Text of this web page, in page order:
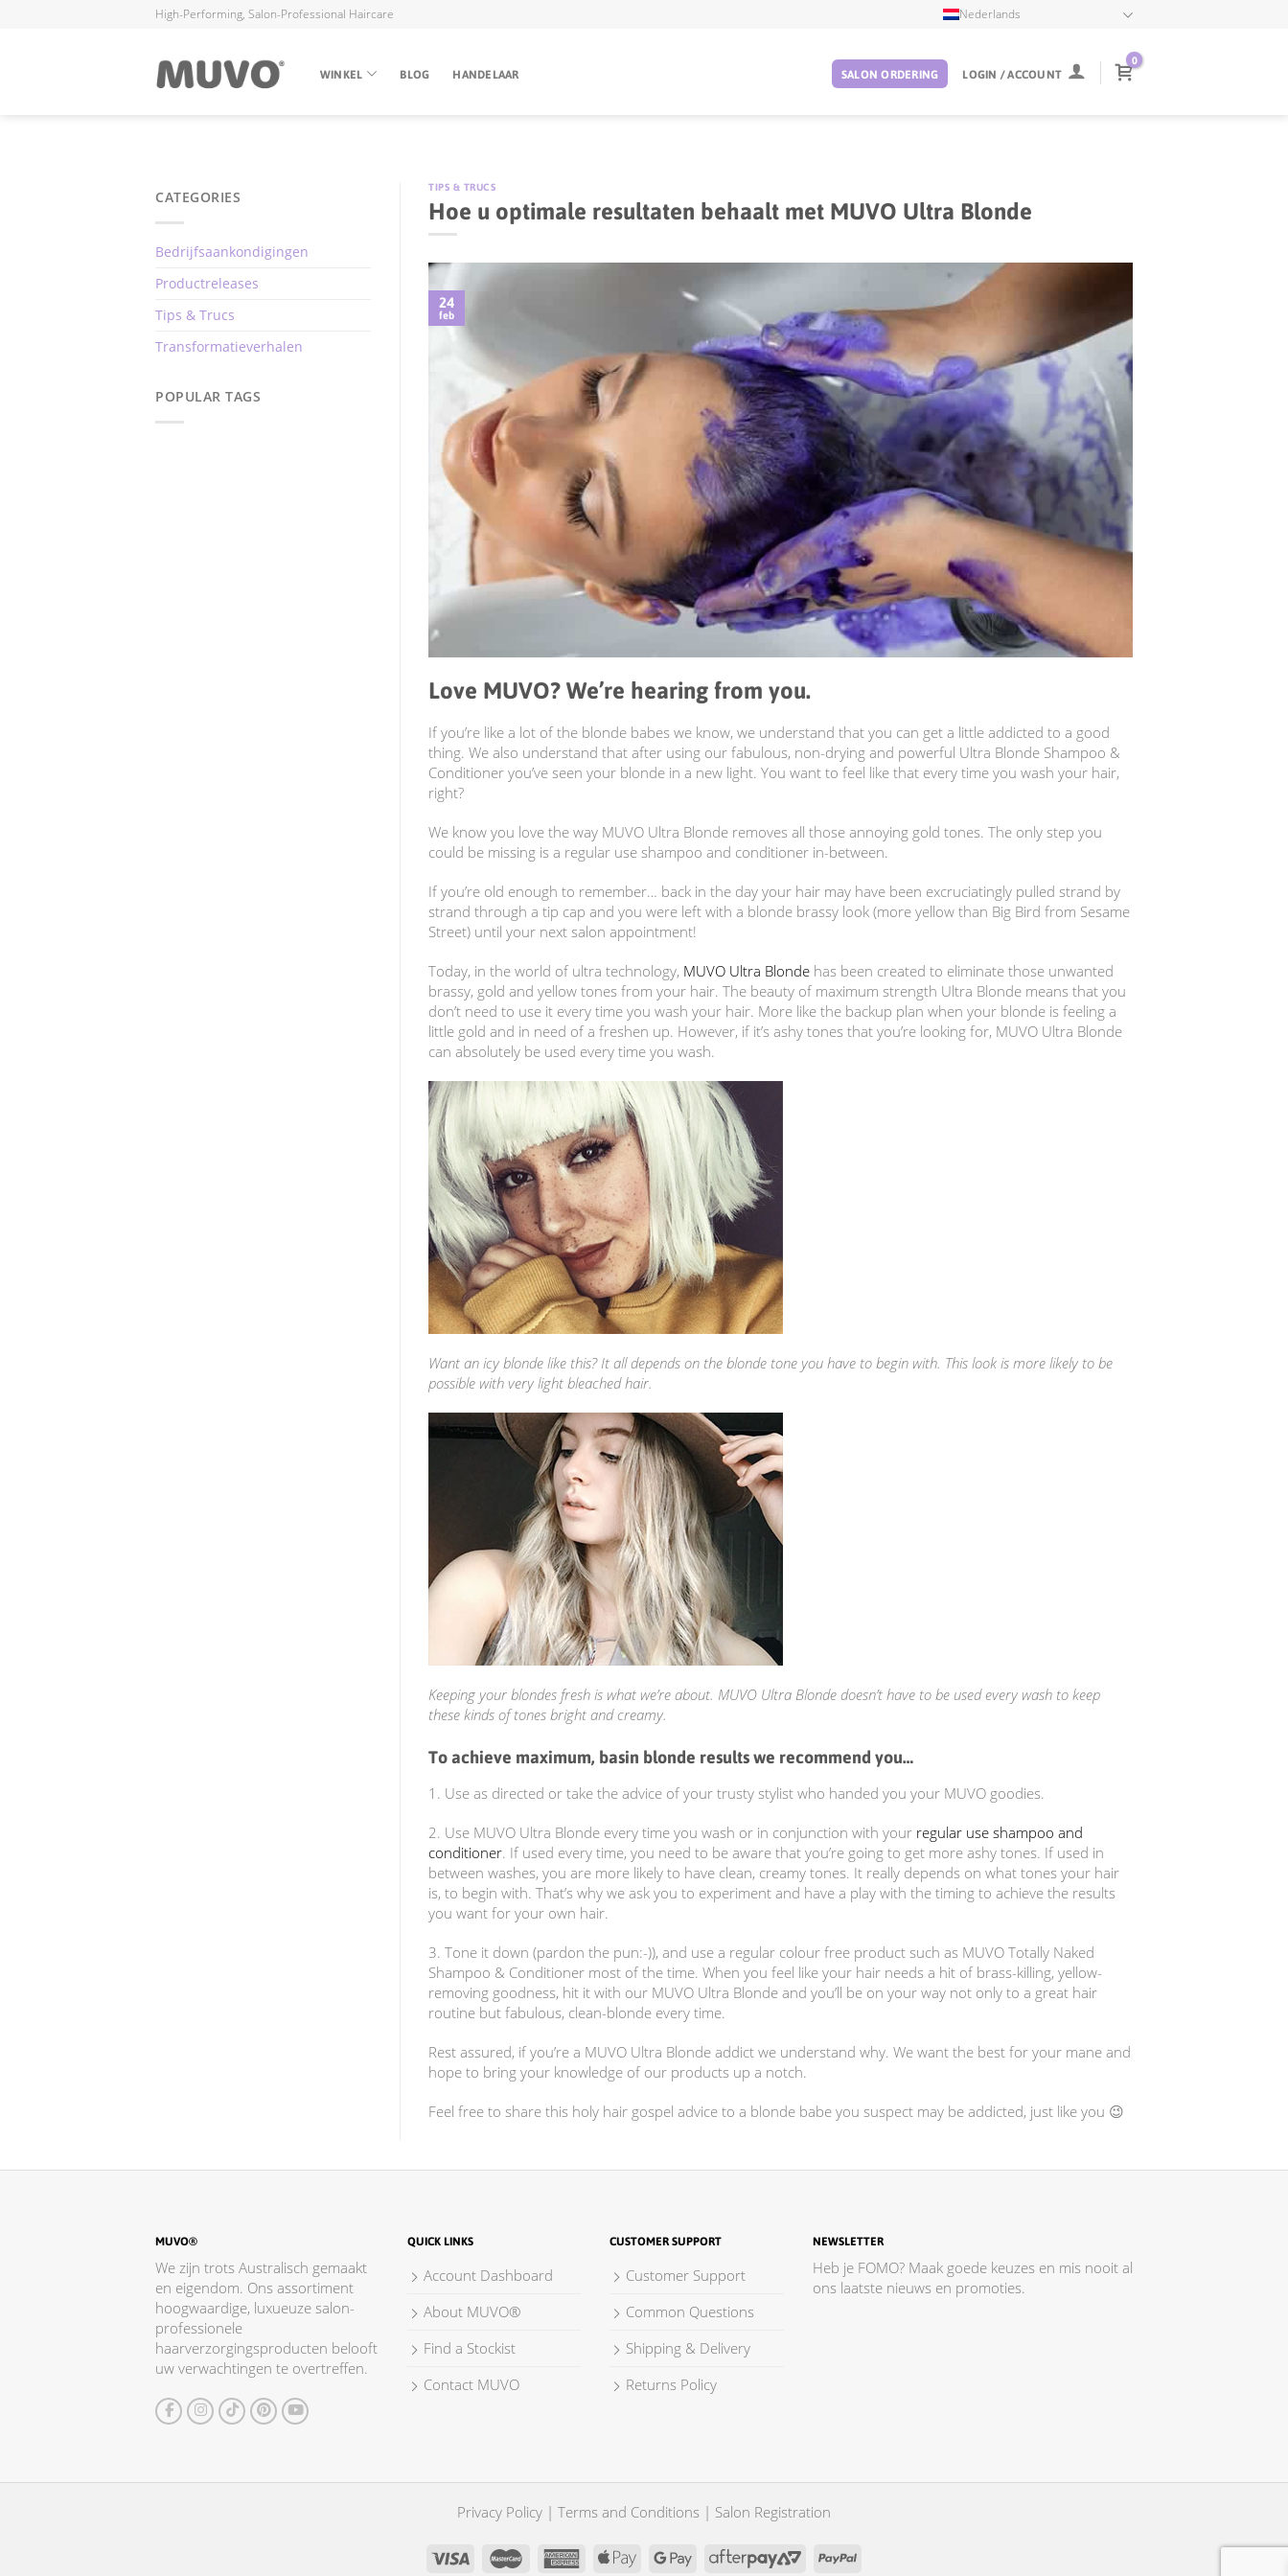
High-Performing, Salon-Professional Haircare Nederlands
WINKEL BLOG HANDELAAR SALON ORDERING LOGIN / ACCOUNT
0
CATEGORIES
Bedrijfsaankondigingen
Productreleases
Tips & Trucs
Transformatieverhalen
POPULAR TAGS
TIPS & TRUCS
Hoe u optimale resultaten behaalt met MUVO Ultra Blonde
24
feb
Love MUVO? We’re hearing from you.
If you’re like a lot of the blonde babes we know, we understand that you can get a little addicted to a good
thing. We also understand that after using our fabulous, non-drying and powerful Ultra Blonde Shampoo &
Conditioner you’ve seen your blonde in a new light. You want to feel like that every time you wash your hair,
right?
We know you love the way MUVO Ultra Blonde removes all those annoying gold tones. The only step you
could be missing is a regular use shampoo and conditioner in-between.
If you’re old enough to remember… back in the day your hair may have been excruciatingly pulled strand by
strand through a tip cap and you were left with a blonde brassy look (more yellow than Big Bird from Sesame
Street) until your next salon appointment!
Today, in the world of ultra technology, MUVO Ultra Blonde has been created to eliminate those unwanted
brassy, gold and yellow tones from your hair. The beauty of maximum strength Ultra Blonde means that you
don’t need to use it every time you wash your hair. More like the backup plan when your blonde is feeling a
little gold and in need of a freshen up. However, if it’s ashy tones that you’re looking for, MUVO Ultra Blonde
can absolutely be used every time you wash.
Want an icy blonde like this? It all depends on the blonde tone you have to begin with. This look is more likely to be
possible with very light bleached hair.
Keeping your blondes fresh is what we’re about. MUVO Ultra Blonde doesn’t have to be used every wash to keep
these kinds of tones bright and creamy.
To achieve maximum, basin blonde results we recommend you…
1. Use as directed or take the advice of your trusty stylist who handed you your MUVO goodies.
2. Use MUVO Ultra Blonde every time you wash or in conjunction with your regular use shampoo and
conditioner. If used every time, you need to be aware that you’re going to get more ashy tones. If used in
between washes, you are more likely to have clean, creamy tones. It really depends on what tones your hair
is, to begin with. That’s why we ask you to experiment and have a play with the timing to achieve the results
you want for your own hair.
3. Tone it down (pardon the pun:-)), and use a regular colour free product such as MUVO Totally Naked
Shampoo & Conditioner most of the time. When you feel like your hair needs a hit of brass-killing, yellow-
removing goodness, hit it with our MUVO Ultra Blonde and you’ll be on your way not only to a great hair
routine but fabulous, clean-blonde every time.
Rest assured, if you’re a MUVO Ultra Blonde addict we understand why. We want the best for your mane and
hope to bring your knowledge of our products up a notch.
Feel free to share this holy hair gospel advice to a blonde babe you suspect may be addicted, just like you 😉
MUVO®
We zijn trots Australisch gemaakt
en eigendom. Ons assortiment
hoogwaardige, luxueuze salon-
professionele
haarverzorgingsproducten belooft
uw verwachtingen te overtreffen.
QUICK LINKS
Account Dashboard
About MUVO®
Find a Stockist
Contact MUVO
CUSTOMER SUPPORT
Customer Support
Common Questions
Shipping & Delivery
Returns Policy
NEWSLETTER
Heb je FOMO? Maak goede keuzes en mis nooit al
ons laatste nieuws en promoties.
Privacy Policy | Terms and Conditions | Salon Registration